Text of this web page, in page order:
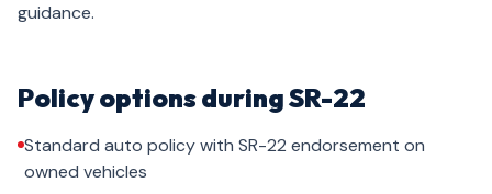
guidance.
Policy options during SR-22
Standard auto policy with SR-22 endorsement on
owned vehicles